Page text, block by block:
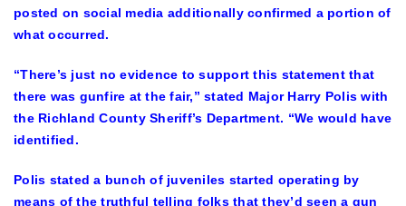
posted on social media additionally confirmed a portion of
what occurred.
“There’s just no evidence to support this statement that
there was gunfire at the fair,” stated Major Harry Polis with
the Richland County Sheriff’s Department. “We would have
identified.
Polis stated a bunch of juveniles started operating by
means of the truthful telling folks that they’d seen a gun